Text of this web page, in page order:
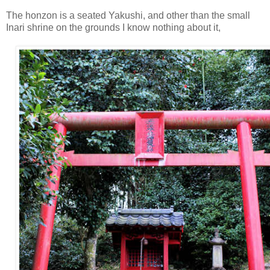
The honzon is a seated Yakushi, and other than the small
Inari shrine on the grounds I know nothing about it,